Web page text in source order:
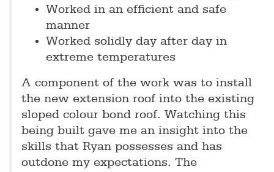
Worked in an efficient and safe
manner
Worked solidly day after day in
extreme temperatures
A component of the work was to install
the new extension roof into the existing
sloped colour bond roof. Watching this
being built gave me an insight into the
skills that Ryan possesses and has
outdone my expectations. The